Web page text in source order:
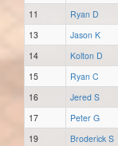
11
Ryan D
13
Jason K
14
Kolton D
15
Ryan C
16
Jered S
17
Peter G
19
Broderick S